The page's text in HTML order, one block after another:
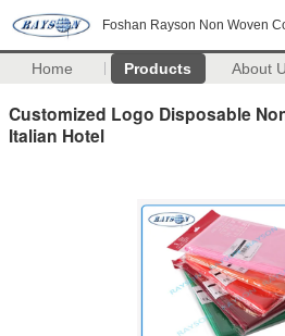
Foshan Rayson Non Woven
Home Products About
Customized Logo Disposable
Italian Hotel